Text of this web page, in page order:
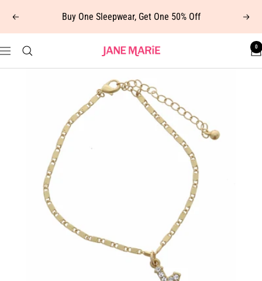
Previous Buy One Sleepwear, Get One 50% Off Next
Navigation
Jane
Marie
0